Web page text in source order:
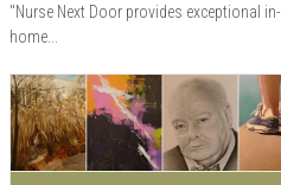
"Nurse Next Door provides exceptional in-
home...